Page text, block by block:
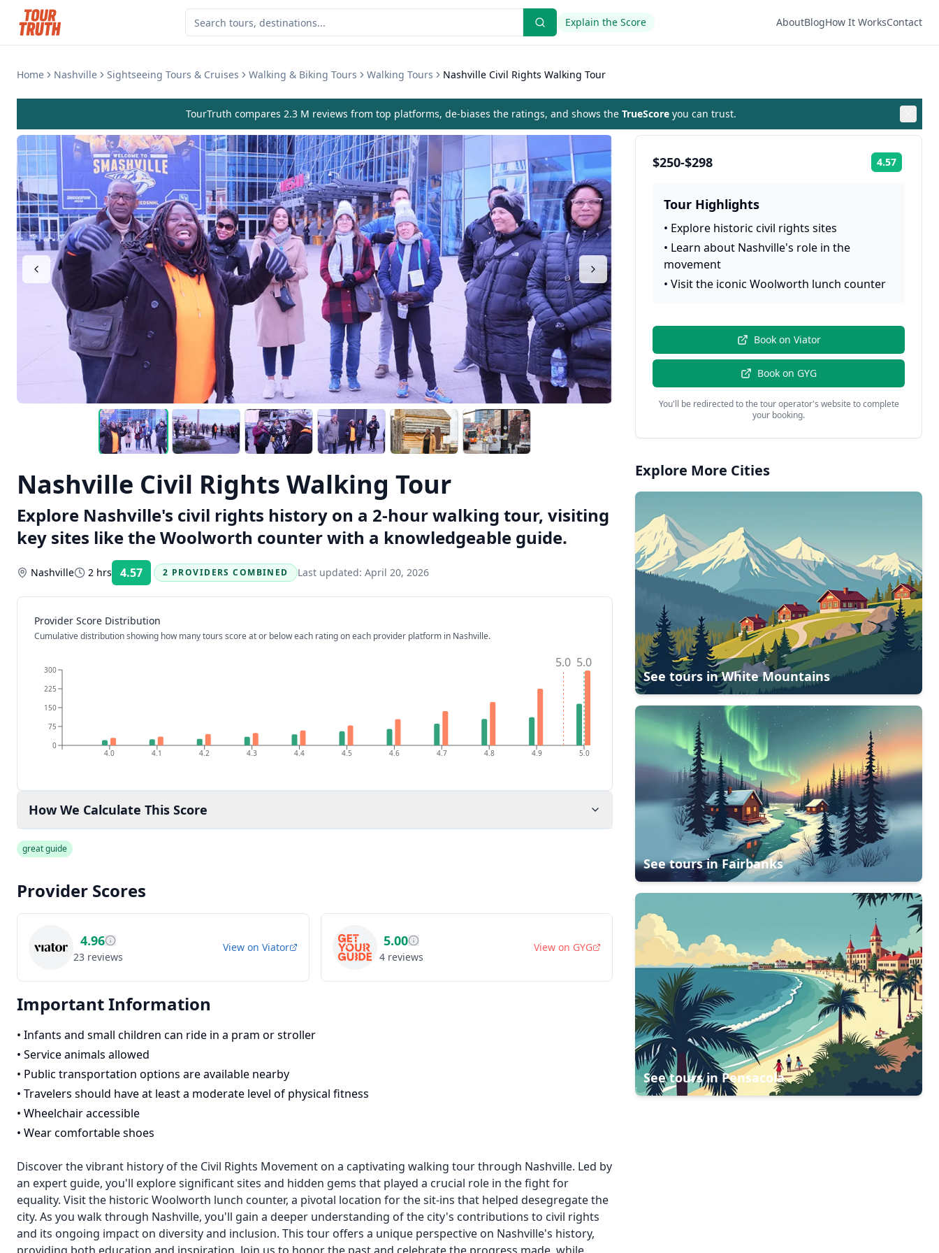
Explain the Score AboutBlogHow It WorksContact
Home Nashville Sightseeing Tours & Cruises Walking & Biking Tours Walking Tours Nashville Civil Rights Walking Tour
TourTruth compares 2.3 M reviews from top platforms, de-biases the ratings, and shows the TrueScore you can trust.
Nashville Civil Rights Walking Tour
Explore Nashville's civil rights history on a 2-hour walking tour, visiting
key sites like the Woolworth counter with a knowledgeable guide.
Nashville 2 hrs 4.57 Rating:
2 PROVIDERS COMBINED Last updated: April 20, 2026
Provider Score Distribution
Cumulative distribution showing how many tours score at or below each rating on each provider platform in Nashville.
4.0 4.1 4.2 4.3 4.4 4.5 4.6 4.7 4.8 4.9 5.0
0
75
150
225
300 5.0
5.0
How We Calculate This Score
great guide
Provider Scores
4.96
23 reviews
View on Viator 5.00
4 reviews
View on GYG
Important Information
• Infants and small children can ride in a pram or stroller
• Service animals allowed
• Public transportation options are available nearby
• Travelers should have at least a moderate level of physical fitness
• Wheelchair accessible
• Wear comfortable shoes
Discover the vibrant history of the Civil Rights Movement on a captivating walking tour through Nashville. Led by
an expert guide, you'll explore significant sites and hidden gems that played a crucial role in the fight for
equality. Visit the historic Woolworth lunch counter, a pivotal location for the sit-ins that helped desegregate the
city. As you walk through Nashville, you'll gain a deeper understanding of the city's contributions to civil rights
and its ongoing impact on diversity and inclusion. This tour offers a unique perspective on Nashville's history,
$250-$298 4.57
Tour Highlights
• Explore historic civil rights sites
• Learn about Nashville's role in the
movement
•Visit the iconic Woolworth lunch counter
Book on Viator
Book on GYG
You'll be redirected to the tour operator's website to complete
your booking.
Explore More Cities
See tours inWhite Mountains
See tours inFairbanks
See tours inPensacola